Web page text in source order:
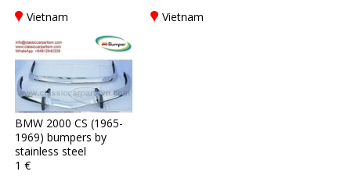
Vietnam
Vietnam
BMW 2000 CS (1965-
1969) bumpers by
stainless steel
1 €